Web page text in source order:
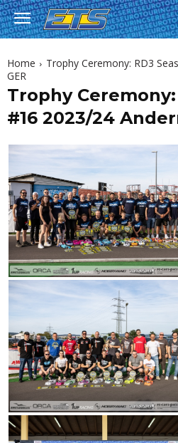
Home
Trophy Ceremony: RD3
GER
Trophy Ceremony:
#16 2023/24